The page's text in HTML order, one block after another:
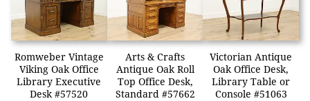
Romweber Vintage
Viking Oak Office
Library Executive
Desk #57520
Arts & Crafts
Antique Oak Roll
Top Office Desk,
Standard #57662
Victorian Antique
Oak Office Desk,
Library Table or
Console #51063